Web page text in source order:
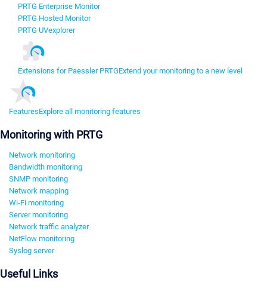
PRTG Enterprise Monitor
PRTG Hosted Monitor
PRTG UVexplorer
Extensions for Paessler PRTGExtend your monitoring to a new level
FeaturesExplore all monitoring features
Monitoring with PRTG
Network monitoring
Bandwidth monitoring
SNMP monitoring
Network mapping
Wi-Fi monitoring
Server monitoring
Network traffic analyzer
NetFlow monitoring
Syslog server
Useful Links